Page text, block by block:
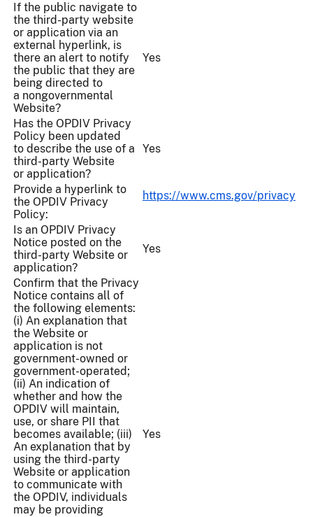
If the public navigate to
the third-party website
or application via an
external hyperlink, is
there an alert to notify
the public that they are
being directed to
a nongovernmental
Website?
Yes
Has the OPDIV Privacy
Policy been updated
to describe the use of a
third-party Website
or application?
Yes
Provide a hyperlink to
the OPDIV Privacy
Policy:
https://www.cms.gov/privacy
Is an OPDIV Privacy
Notice posted on the
third-party Website or
application?
Yes
Confirm that the Privacy
Notice contains all of
the following elements:
(i) An explanation that
the Website or
application is not
government-owned or
government-operated;
(ii) An indication of
whether and how the
OPDIV will maintain,
use, or share PII that
becomes available; (iii)
An explanation that by
using the third-party
Website or application
to communicate with
the OPDIV, individuals
may be providing
Yes